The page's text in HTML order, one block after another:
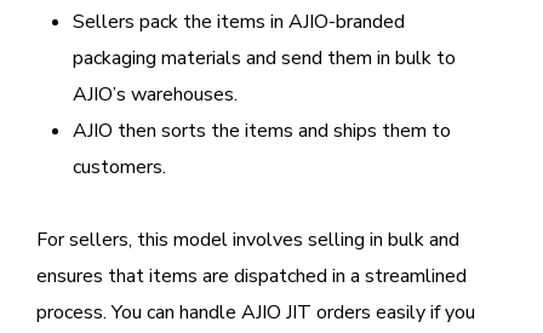
Sellers pack the items in AJIO-branded
packaging materials and send them in bulk to
AJIO’s warehouses.
AJIO then sorts the items and ships them to
customers.
For sellers, this model involves selling in bulk and
ensures that items are dispatched in a streamlined
process. You can handle AJIO JIT orders easily if you